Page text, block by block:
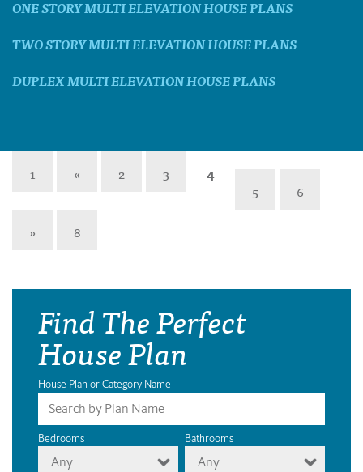
ONE STORY MULTI ELEVATION HOUSE PLANS
TWO STORY MULTI ELEVATION HOUSE PLANS
DUPLEX MULTI ELEVATION HOUSE PLANS
1 « 2 3
4
5
6
»
8
Find The Perfect
House Plan
House Plan or Category Name
Bedrooms
Any
Bathrooms
Any